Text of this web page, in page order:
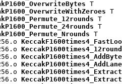
T
T
T
T
T